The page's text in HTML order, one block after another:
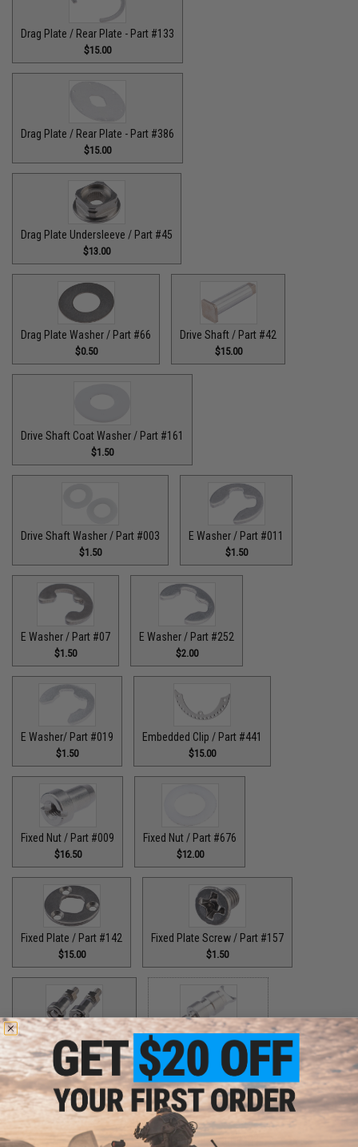
Drag Plate / Rear Plate - Part #133
$15.00
Drag Plate / Rear Plate - Part #386
$15.00
Drag Plate Undersleeve / Part #45
$13.00
Drag Plate Washer / Part #66
$0.50
Drive Shaft / Part #42
$15.00
Drive Shaft Coat Washer / Part #161
$1.50
Drive Shaft Washer / Part #003
$1.50
E Washer / Part #011
$1.50
E Washer / Part #07
$1.50
E Washer / Part #252
$2.00
E Washer/ Part #019
$1.50
Embedded Clip / Part #441
$15.00
Fixed Nut / Part #009
$16.50
Fixed Nut / Part #676
$12.00
Fixed Plate / Part #142
$15.00
Fixed Plate Screw / Part #157
$1.50
Fixed Screws / Part #44
$10.00
Guide Claw / Part #515
$9.00
Guide Claw / Part: #629 Handle Bolt / Part #123